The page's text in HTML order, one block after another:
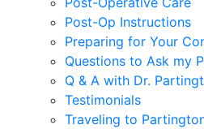
Post-Op Instructions
Preparing for Your
Questions to Ask my
Q & A with Dr.
Testimonials
Traveling to